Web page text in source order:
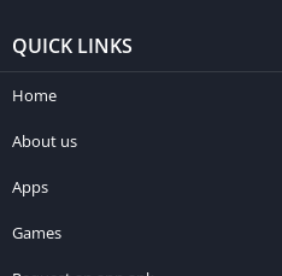
QUICK LINKS
Home
About us
Apps
Games